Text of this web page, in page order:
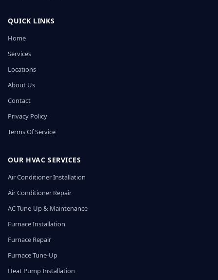
QUICK LINKS
Home
Services
Locations
About Us
Contact
Privacy Policy
Terms Of Service
OUR HVAC SERVICES
Air Conditioner Installation
Air Conditioner Repair
AC Tune-Up & Maintenance
Furnace Installation
Furnace Repair
Furnace Tune-Up
Heat Pump Installation